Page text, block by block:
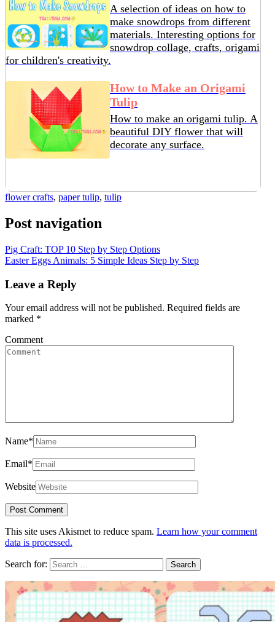
A selection of ideas on how to
make snowdrops from different
materials. Interesting options for
snowdrop collage, crafts, origami
for children's creativity.
How to Make an Origami
Tulip
How to make an origami tulip. A
beautiful DIY flower that will
decorate any surface.
flower crafts, paper tulip, tulip
Post navigation
Pig Craft: TOP 10 Step by Step Options
Easter Eggs Animals: 5 Simple Ideas Step by Step
Leave a Reply
Your email address will not be published. Required fields are
marked *
Comment
Name*
Email*
Website
This site uses Akismet to reduce spam. Learn how your comment
data is processed.
Search for: